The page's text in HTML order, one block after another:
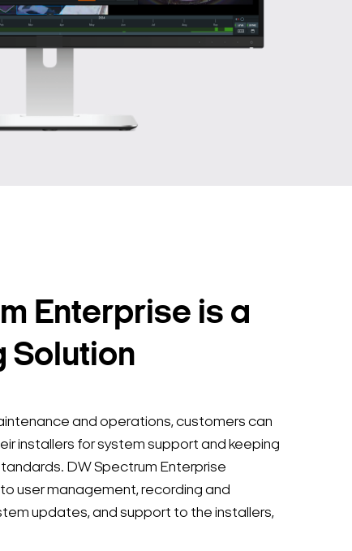
Enterprise is a
Solution
and operations, customers can
installers for system support and keeping
DW Spectrum Enterprise
user management, recording and
updates, and support to the installers,